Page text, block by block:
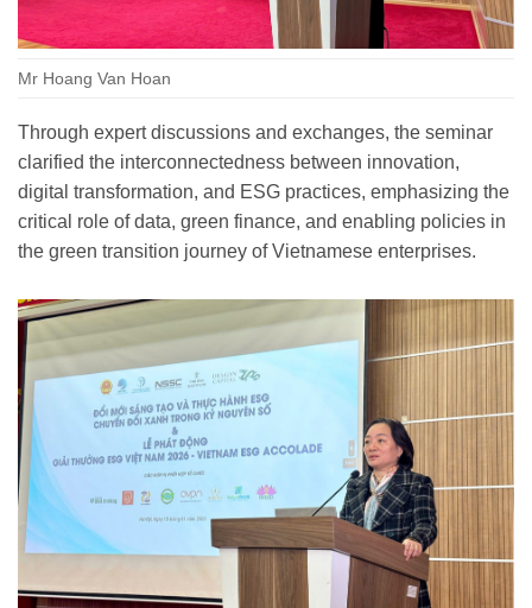
Mr Hoang Van Hoan
Through expert discussions and exchanges, the seminar
clarified the interconnectedness between innovation,
digital transformation, and ESG practices, emphasizing the
critical role of data, green finance, and enabling policies in
the green transition journey of Vietnamese enterprises.